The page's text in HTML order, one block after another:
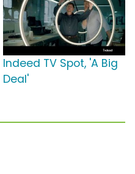
Indeed TV Spot, 'A Big
Deal'